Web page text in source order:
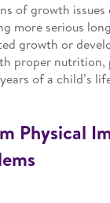
of growth issues
more serious
growth or
proper nutrition,
of a child’s
Physical